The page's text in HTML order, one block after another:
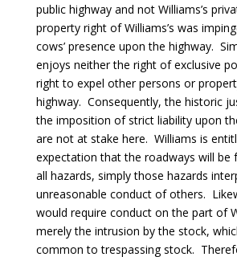
public highway and not Williams’s
property right of Williams’s was
cows’ presence upon the highway.
enjoys neither the right of exclusive
right to expel other persons or
highway. Consequently, the historic
the imposition of strict liability upon
are not at stake here. Williams is
expectation that the roadways will be
all hazards, simply those hazards
unreasonable conduct of others.
would require conduct on the part of
merely the intrusion by the stock,
common to trespassing stock.